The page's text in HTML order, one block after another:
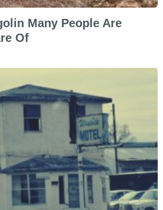
Many People Are
Of